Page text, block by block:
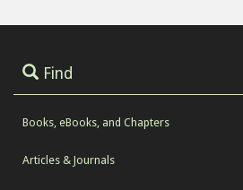
Find
Books, eBooks, and Chapters
Articles & Journals